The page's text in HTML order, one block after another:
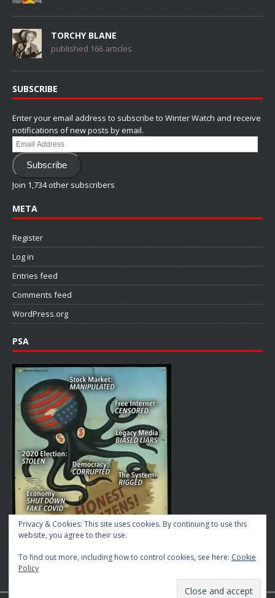
TORCHY BLANE
published 166 articles
SUBSCRIBE
Enter your email address to subscribe to Winter Watch and receive
notifications of new posts by email.
Email
Address
Subscribe
Join 1,734 other subscribers
META
Register
Log in
Entries feed
Comments feed
WordPress.org
PSA
Privacy & Cookies: This site uses cookies. By continuing to use this
website, you agree to their use.
To find out more, including how to control cookies, see here: Cookie
Policy